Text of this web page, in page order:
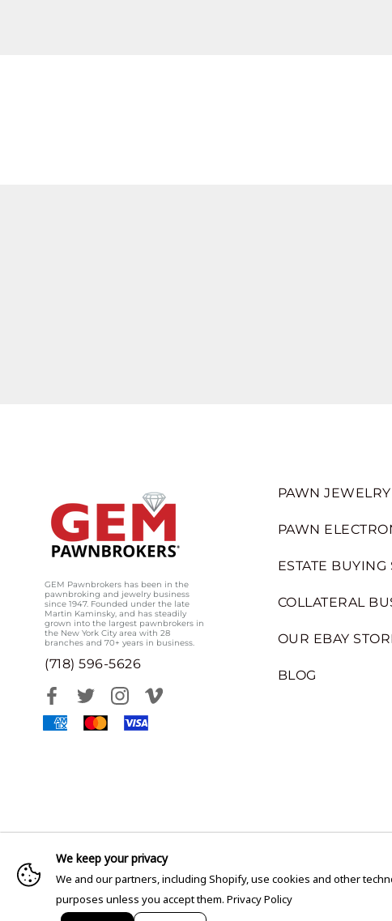
GEM Pawnbrokers has been in the
pawnbroking and jewelry business
since 1947. Founded under the late
Martin Kaminsky, and has steadily
grown into the largest pawnbrokers in
the New York City area with 28
branches and 70+ years in business.
(718) 596-5626
PAWN JEWELRY
PAWN
ESTATE BUYING
COLLATERAL
OUR EBAY
BLOG
We keep your privacy
We and our partners, including Shopify, use cookies and other
purposes unless you accept them. Privacy Policy